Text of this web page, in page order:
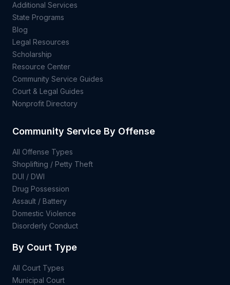
Additional Services
State Programs
Blog
Legal Resources
Scholarship
Resource Center
Community Service Guides
Court & Legal Guides
Nonprofit Directory
Community Service By Offense
All Offense Types
Shoplifting / Petty Theft
DUI / DWI
Drug Possession
Assault / Battery
Domestic Violence
Disorderly Conduct
By Court Type
All Court Types
Municipal Court